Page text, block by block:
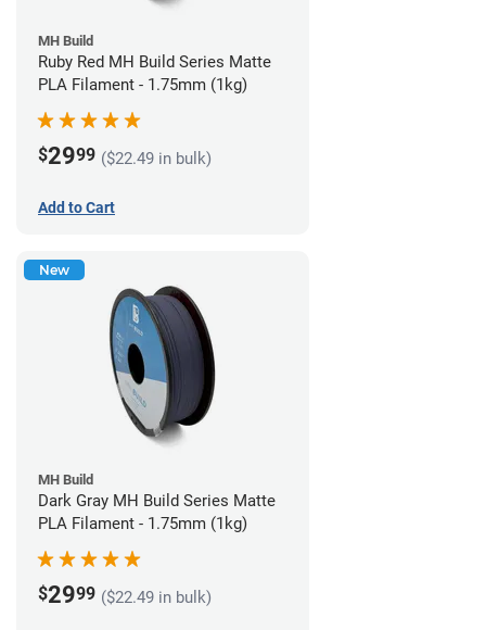
MH Build
Ruby Red MH Build Series Matte
PLA Filament - 1.75mm (1kg)
$2999 ($22.49 in bulk)
Add to Cart
New
MH Build
Dark Gray MH Build Series Matte
PLA Filament - 1.75mm (1kg)
$2999 ($22.49 in bulk)